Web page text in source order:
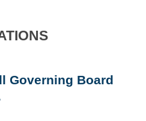
Governing Board